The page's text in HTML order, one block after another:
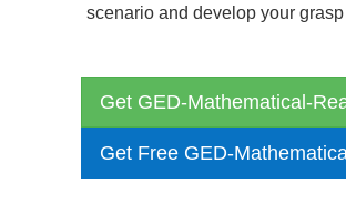
scenario and develop your grasp
Get GED-Mathematical-
Get Free GED-